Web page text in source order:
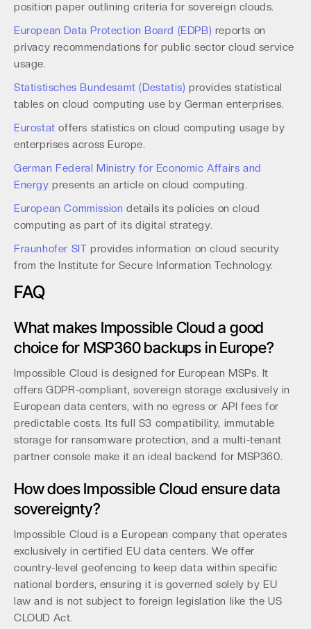
position paper outlining criteria for sovereign clouds.
European Data Protection Board (EDPB) reports on
privacy recommendations for public sector cloud service
usage.
Statistisches Bundesamt (Destatis) provides statistical
tables on cloud computing use by German enterprises.
Eurostat offers statistics on cloud computing usage by
enterprises across Europe.
German Federal Ministry for Economic Affairs and
Energy presents an article on cloud computing.
European Commission details its policies on cloud
computing as part of its digital strategy.
Fraunhofer SIT provides information on cloud security
from the Institute for Secure Information Technology.
FAQ
What makes Impossible Cloud a good
choice for MSP360 backups in Europe?
Impossible Cloud is designed for European MSPs. It
offers GDPR-compliant, sovereign storage exclusively in
European data centers, with no egress or API fees for
predictable costs. Its full S3 compatibility, immutable
storage for ransomware protection, and a multi-tenant
partner console make it an ideal backend for MSP360.
How does Impossible Cloud ensure data
sovereignty?
Impossible Cloud is a European company that operates
exclusively in certified EU data centers. We offer
country-level geofencing to keep data within specific
national borders, ensuring it is governed solely by EU
law and is not subject to foreign legislation like the US
CLOUD Act.